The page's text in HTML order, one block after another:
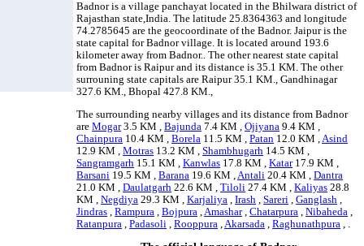
Badnor is a village panchayat located in the Bhilwara district of
Rajasthan state,India. The latitude 25.8364363 and longitude
74.2785645 are the geocoordinate of the Badnor. Jaipur is the
state capital for Badnor village. It is located around 193.6
kilometer away from Badnor.. The other nearest state capital
from Badnor is Raipur and its distance is 35.1 KM. The other
surrouning state capitals are Raipur 35.1 KM., Gandhinagar
327.6 KM., Bhopal 427.8 KM.,
The surrounding nearby villages and its distance from Badnor
areMogar3.5 KM ,Bajunda 7.4 KM ,Ojiyana 9.4 KM ,
Chainpura 10.4 KM ,Borela 11.5 KM ,Patan 12.0 KM ,Asind
12.9 KM ,Motras 13.2 KM ,Shambhugarh 14.5 KM ,
Sangramgarh 15.1 KM ,Kanwlas 17.8 KM ,Katar17.9 KM ,
Barsani 19.5 KM ,Barana 19.6 KM ,Antali 20.4 KM ,Dantra
21.0 KM ,Daulatgarh 22.6 KM ,Tiloli 27.4 KM ,Kaliyas 28.8
KM ,Negdiya 29.3 KM ,Karjaliya ,Irash ,Sareri ,Ganglash ,
Jindras ,Rampura ,Bojpura ,Amashar,Chatarpura ,Nibaheda ,
Ratanpura ,Padasoli ,Rooppura ,Akarsada ,Raghunathpura , .